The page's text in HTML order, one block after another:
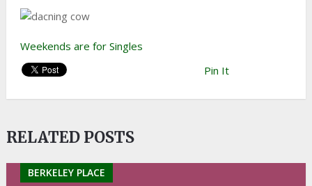
Weekends are for Singles
Pin It
RELATED POSTS
BERKELEY PLACE